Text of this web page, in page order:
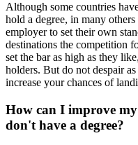
Although some countries
hold a degree, in many
employer to set their own
destinations the competition
set the bar as high as they
holders. But do not despair
increase your chances of
How can I improve
don't have a degree?